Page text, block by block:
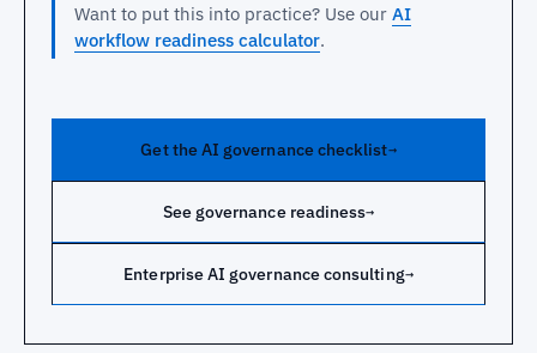
Want to put this into practice? Use our AI
workflow readiness calculator.
Get the AI governance checklist→
See governance readiness→
Enterprise AI governance consulting→